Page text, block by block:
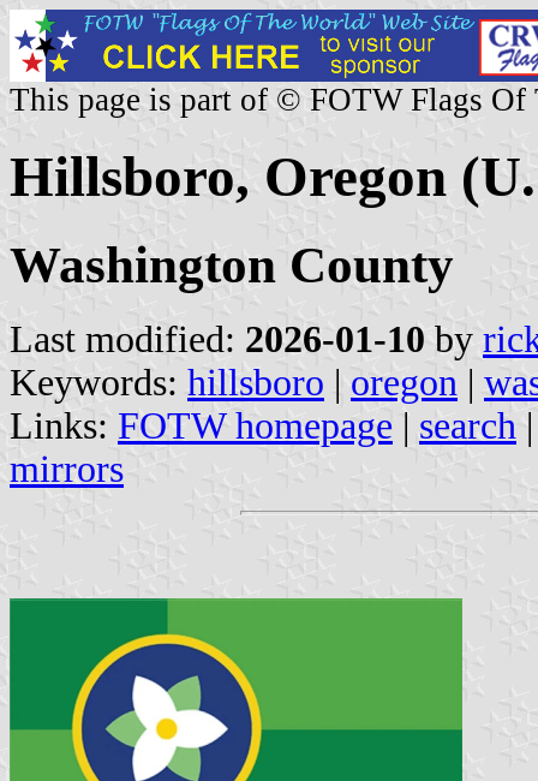
This page is part of © FOTW Flags Of
Hillsboro, Oregon
Washington County
Last modified: 2026-01-10 by
Keywords: hillsboro | oregon |
Links: FOTW homepage | search
mirrors